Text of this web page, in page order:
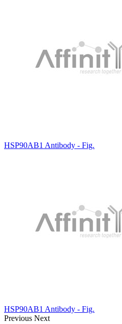
HSP90AB1 Antibody - Fig.
HSP90AB1 Antibody - Fig.
Previous Next